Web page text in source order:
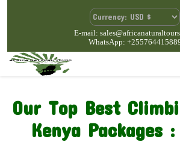
E-mail:
WhatsApp:
Our Top Best
Kenya Packages